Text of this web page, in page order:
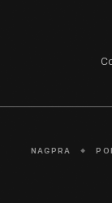
NAGPRA